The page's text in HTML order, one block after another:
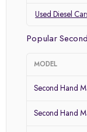
Used Diesel
Popular
MODEL
Second Hand
Second Hand